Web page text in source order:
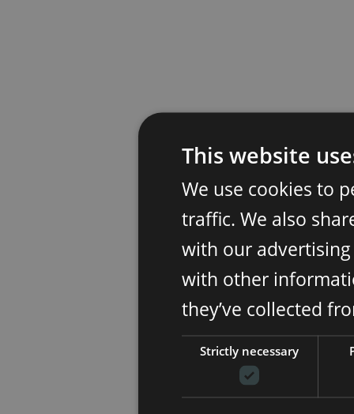
This website
We use cookies to
traffic. We also
with our
with other
they’ve collected
Strictly necessary